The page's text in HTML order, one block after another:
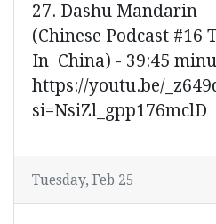
27. Dashu Mandarin
(Chinese Podcast #16
In China) - 39:45
https://youtu.be/
si=NsiZl_gpp176mclD
Tuesday, Feb 25